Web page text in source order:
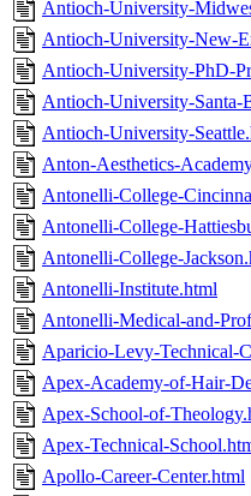
Antioch-University-
Antioch-University-New-
Antioch-University-PhD-
Antioch-University-Santa-
Antioch-University-
Anton-Aesthetics-
Antonelli-College-
Antonelli-College-
Antonelli-College-
Antonelli-Institute.html
Antonelli-Medical-and-
Aparicio-Levy-Technical-
Apex-Academy-of-Hair-
Apex-School-of-
Apex-Technical-
Apollo-Career-Center.html